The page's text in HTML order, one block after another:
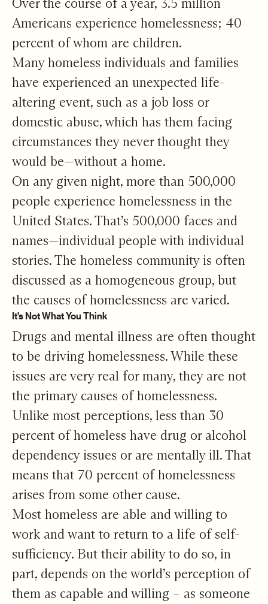
Americans experience homelessness; 40
percent of whom are children.
Many homeless individuals and families
have experienced an unexpected life-
altering event, such as a job loss or
domestic abuse, which has them facing
circumstances they never thought they
would be—without a home.
On any given night, more than 500,000
people experience homelessness in the
United States. That’s 500,000 faces and
names—individual people with individual
stories. The homeless community is often
discussed as a homogeneous group, but
the causes of homelessness are varied.
It's Not What You Think
Drugs and mental illness are often thought
to be driving homelessness. While these
issues are very real for many, they are not
the primary causes of homelessness.
Unlike most perceptions, less than 30
percent of homeless have drug or alcohol
dependency issues or are mentally ill. That
means that 70 percent of homelessness
arises from some other cause.
Most homeless are able and willing to
work and want to return to a life of self-
sufficiency. But their ability to do so, in
part, depends on the world’s perception of
them as capable and willing – as someone